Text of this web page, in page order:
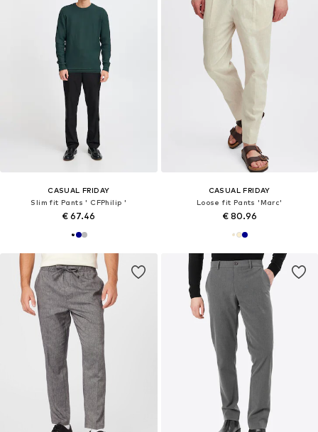
CASUAL FRIDAY
Slim fit Pants ' CFPhilip '
€ 67.46
CASUAL FRIDAY
Loose fit Pants 'Marc'
€ 80.96